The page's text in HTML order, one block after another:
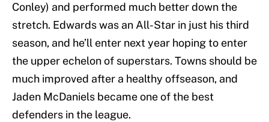
Conley) and performed much better down the
stretch. Edwards was an All-Star in just his third
season, and he’ll enter next year hoping to enter
the upper echelon of superstars. Towns should be
much improved after a healthy offseason, and
Jaden McDaniels became one of the best
defenders in the league.